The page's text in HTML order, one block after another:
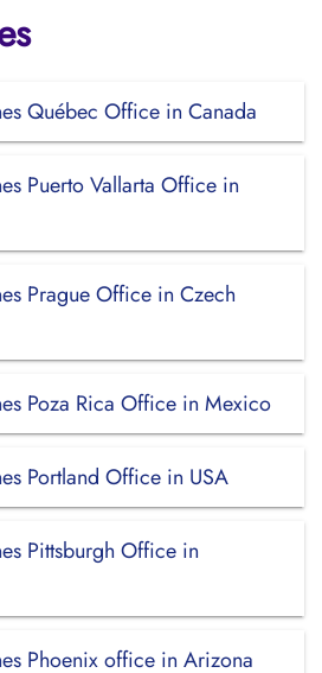
Québec Office in Canada
Puerto Vallarta Office in
Prague Office in Czech
Poza Rica Office in Mexico
Portland Office in USA
Pittsburgh Office in
Phoenix office in Arizona